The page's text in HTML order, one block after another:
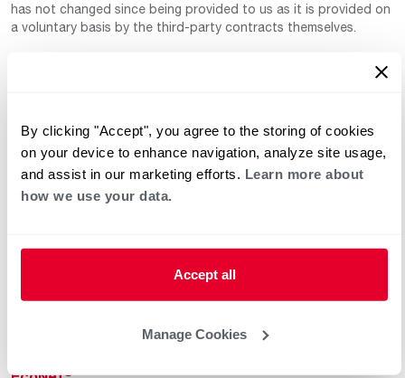
By clicking "Accept", you agree to the storing of cookies
on your device to enhance navigation, analyze site usage,
and assist in our marketing efforts. Learn more about
how we use your data.
Accept all
Manage Cookies
has not changed since being provided to us as it is provided on
a voluntary basis by the third-party contracts themselves.
Helpful for Homeowner
Home Innovations
Pool & Spa Heaters
®
Heaters
Commercial Innovations